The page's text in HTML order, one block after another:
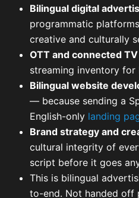
Bilingual digital
programmatic
creative and culturally
OTT and connected TV
streaming inventory for
Bilingual website
— because sending a
English-only landing
Brand strategy and
cultural integrity of
script before it goes
This is bilingual
to-end. Not handed off